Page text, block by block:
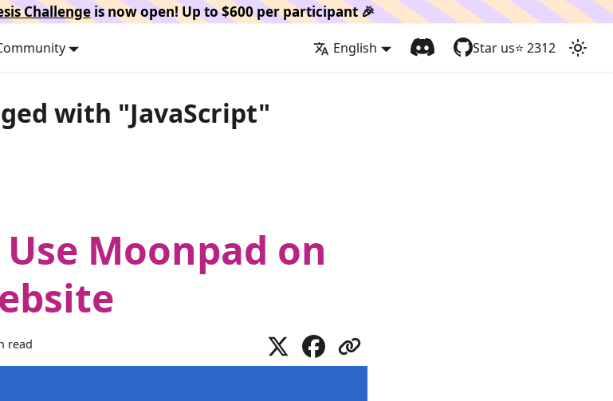
Challengeis now open! Up to $600 per participant 🎉
English Star us⭐️ 2312
with "JavaScript"
Moonpad on
read